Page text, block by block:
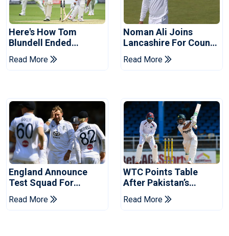
Here's How Tom
Blundell Ended
England's 'Bazball' Era
Read More
Noman Ali Joins
Lancashire For County
Championship Stint
Read More
England Announce
Test Squad For
Pakistan Series
Read More
WTC Points Table
After Pakistan’s
Victory Over West
Indies
Read More